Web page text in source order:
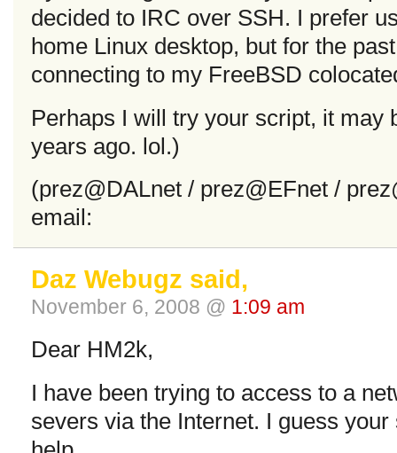
decided to IRC over SSH. I prefer
home Linux desktop, but for the
connecting to my FreeBSD
Perhaps I will try your script, it may
years ago. lol.)
(prez@DALnet / prez@EFnet /
email:
Daz Webugz said,
November 6, 2008 @ 1:09 am
Dear HM2k,
I have been trying to access to a
severs via the Internet. I guess